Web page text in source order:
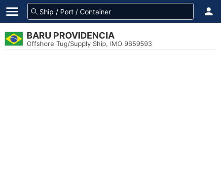
BARU PROVIDENCIA
Offshore Tug/Supply Ship, IMO 9659593